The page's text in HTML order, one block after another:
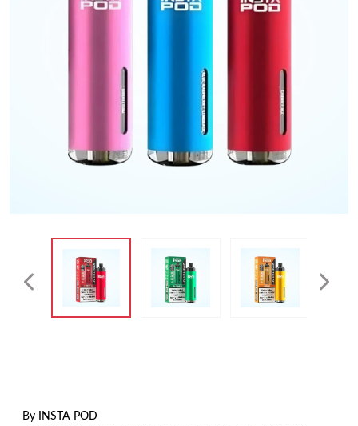
By INSTA POD